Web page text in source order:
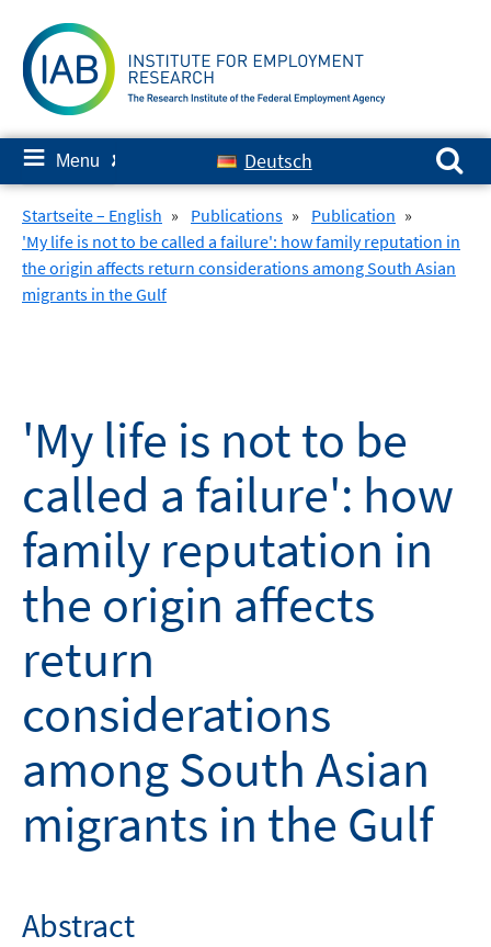
content
≡ Menu ✘ Deutsch
Search for:
Startseite – English » Publications » Publication »
'My life is not to be called a failure': how family reputation in
the origin affects return considerations among South Asian
migrants in the Gulf
'My life is not to be
called a failure': how
family reputation in
the origin affects
return
considerations
among South Asian
migrants in the Gulf
Abstract